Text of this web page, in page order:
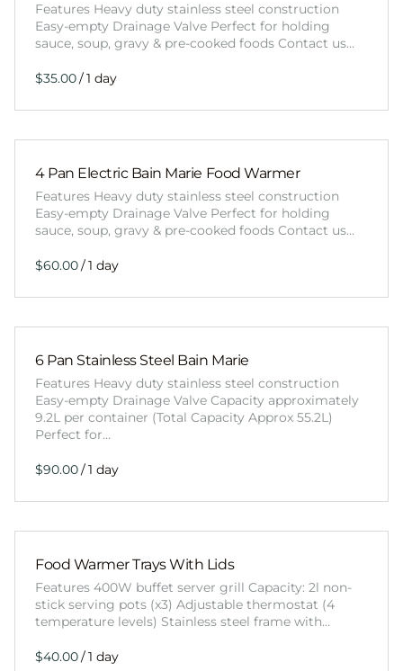
Features Heavy duty stainless steel construction
Easy-empty Drainage Valve Perfect for holding
sauce, soup, gravy & pre-cooked foods Contact us…
/
4 Pan Electric Bain Marie Food Warmer
Features Heavy duty stainless steel construction
Easy-empty Drainage Valve Perfect for holding
sauce, soup, gravy & pre-cooked foods Contact us…
/
6 Pan Stainless Steel Bain Marie
Features Heavy duty stainless steel construction
Easy-empty Drainage Valve Capacity approximately
9.2L per container (Total Capacity Approx 55.2L)
Perfect for…
/
Food Warmer Trays With Lids
Features 400W buffet server grill Capacity: 2l non-
stick serving pots (x3) Adjustable thermostat (4
temperature levels) Stainless steel frame with…
/